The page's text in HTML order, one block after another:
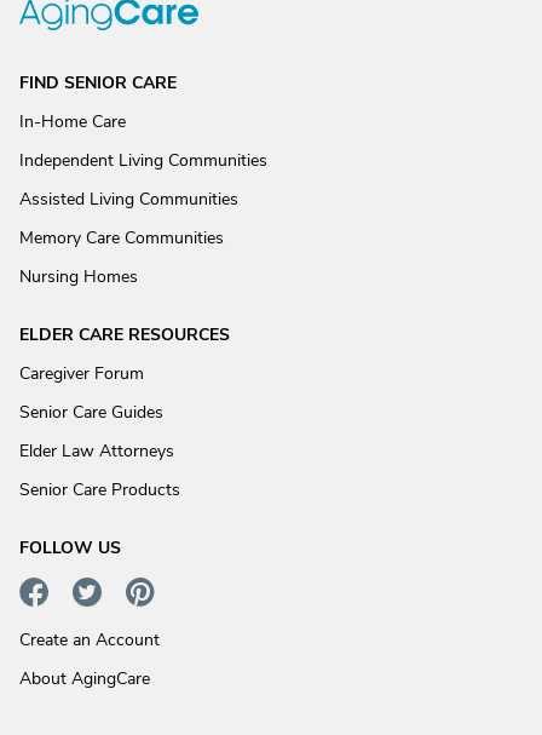
FIND SENIOR CARE
In-Home Care
Independent Living Communities
Assisted Living Communities
Memory Care Communities
Nursing Homes
ELDER CARE RESOURCES
Caregiver Forum
Senior Care Guides
Elder Law Attorneys
Senior Care Products
FOLLOW US
Create an Account
About AgingCare